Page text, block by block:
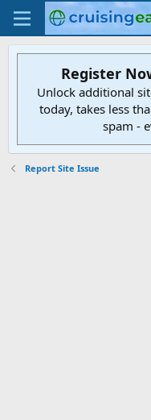
Register
Unlock additional
today, takes less
spam -
Report Site Issue